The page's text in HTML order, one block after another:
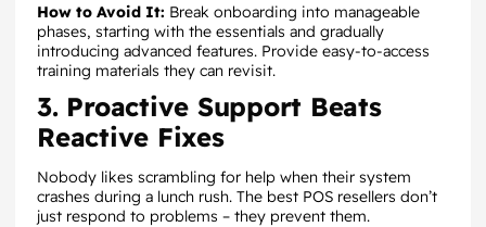
How to Avoid It: Break onboarding into manageable
phases, starting with the essentials and gradually
introducing advanced features. Provide easy-to-access
training materials they can revisit.
3. Proactive Support Beats
Reactive Fixes
Nobody likes scrambling for help when their system
crashes during a lunch rush. The best POS resellers don’t
just respond to problems – they prevent them.